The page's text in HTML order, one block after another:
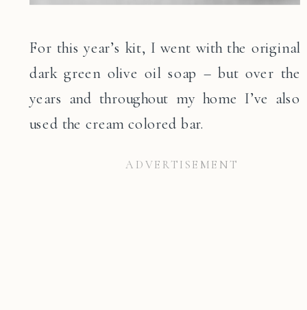
For this year’s kit, I went with the original
dark green olive oil soap – but over the
years and throughout my home I’ve also
used the cream colored bar.